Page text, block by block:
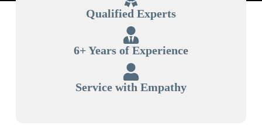
Qualified Experts
6+ Years of Experience
Service with Empathy